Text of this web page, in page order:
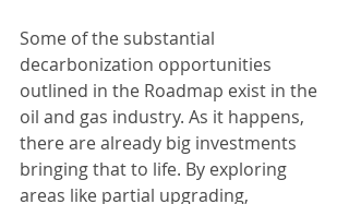
Some of the substantial
decarbonization opportunities
outlined in the Roadmap exist in the
oil and gas industry. As it happens,
there are already big investments
bringing that to life. By exploring
areas like partial upgrading,